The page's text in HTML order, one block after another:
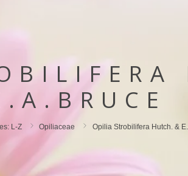
L-Z Opiliaceae Opilia Strobilifera Hutch. &